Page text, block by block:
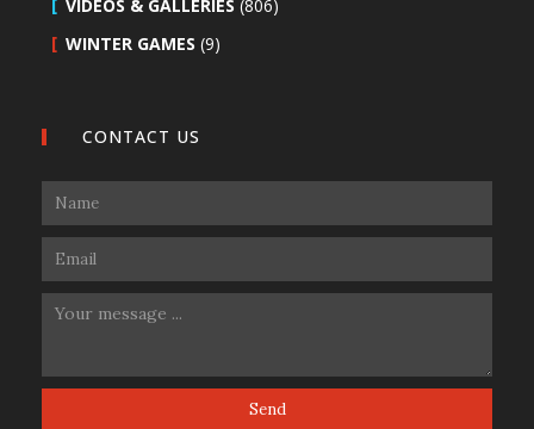
VIDEOS & GALLERIES (806)
WINTER GAMES (9)
CONTACT US